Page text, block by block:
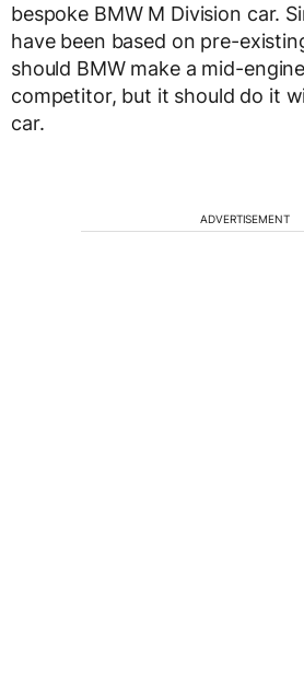
bespoke BMW M Division car.
have been based on pre-
should BMW make a mid-
competitor, but it should do it
car.
ADVERTISEMENT